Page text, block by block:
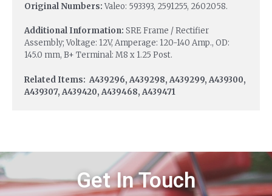
Original Numbers:Valeo: 593393, 2591255, 2602058.
Additional Information: SRE Frame / Rectifier
Assembly; Voltage: 12V, Amperage: 120-140 Amp., OD:
145.0 mm, B+ Terminal: M8 x 1.25 Post.
Related Items: A439296, A439298, A439299, A439300,
A439307, A439420, A439468, A439471
Get In Touch